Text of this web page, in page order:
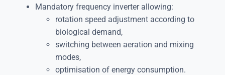
Mandatory frequency inverter allowing:
rotation speed adjustment according to
biological demand,
switching between aeration and mixing
modes,
optimisation of energy consumption.